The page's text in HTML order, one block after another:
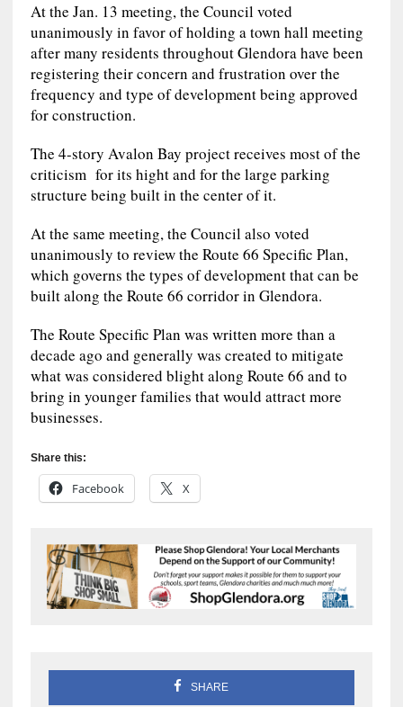
At the Jan. 13 meeting, the Council voted
unanimously in favor of holding a town hall meeting
after many residents throughout Glendora have been
registering their concern and frustration over the
frequency and type of development being approved
for construction.
The 4-story Avalon Bay project receives most of the
criticism for its hight and for the large parking
structure being built in the center of it.
At the same meeting, the Council also voted
unanimously to review the Route 66 Specific Plan,
which governs the types of development that can be
built along the Route 66 corridor in Glendora.
The Route Specific Plan was written more than a
decade ago and generally was created to mitigate
what was considered blight along Route 66 and to
bring in younger families that would attract more
businesses.
Share this:
Facebook X
SHARE